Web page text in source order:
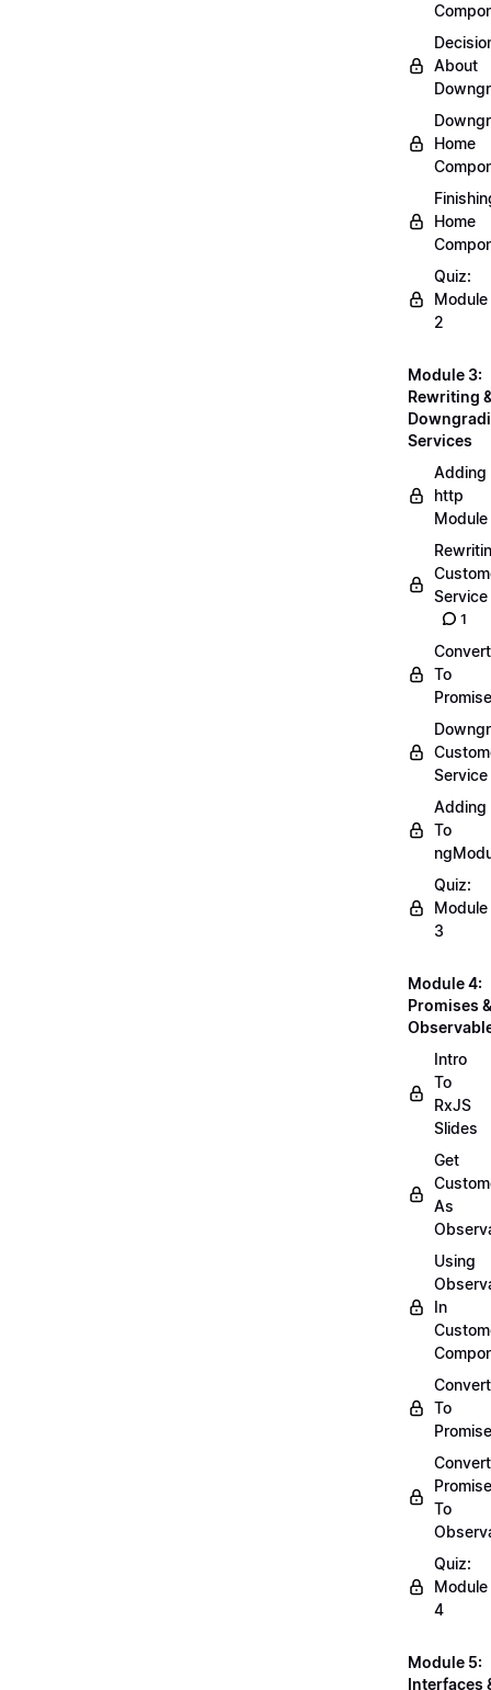
About
Home
Home
Quiz:
Module
2
Module 3:
Rewriting
Services
Adding
http
Module
Service
1
To
Service
Adding
To
Quiz:
Module
3
Module 4:
Promises &
Intro
To
RxJS
Slides
Get
As
Using
In
Convert
To
Promise
Convert
Promise
To
Quiz:
Module
4
Module 5:
Interfaces